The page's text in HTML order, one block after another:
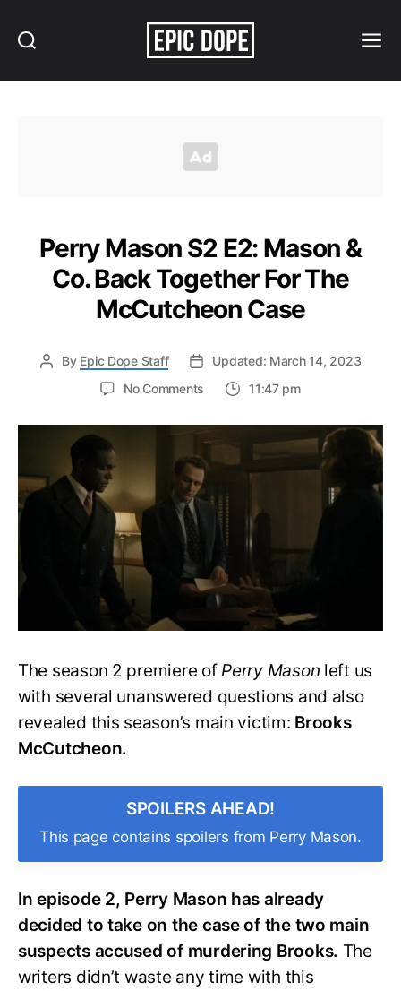
Perry Mason S2 E2: Mason &
Co. Back Together For The
McCutcheon Case
By Epic Dope Staff
Updated: March 14, 2023
No Comments
Mason
S2
E2:
Mason
&
Co.
Back
Together
For
The
McCutcheon
Case
11:47 pm
The season 2 premiere ofPerry Mason left us
with several unanswered questions and also
revealed this season’s main victim: Brooks
McCutcheon.
SPOILERS AHEAD!
This page contains spoilers from Perry Mason.
In episode 2, Perry Mason has already
decided to take on the case of the two main
suspects accused of murdering Brooks. The
writers didn’t waste any time with this